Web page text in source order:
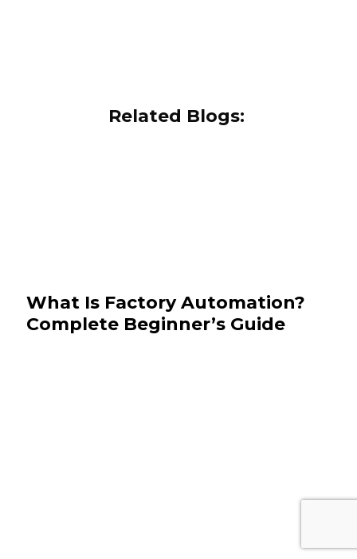
Related Blogs:
What Is Factory Automation?
Complete Beginner’s Guide